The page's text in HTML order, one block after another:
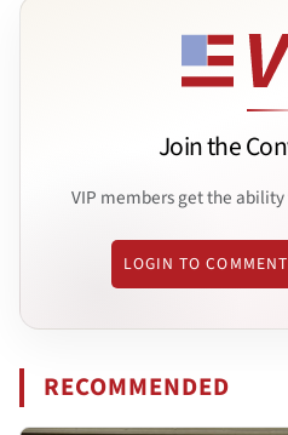
Join the
VIP members get the
LOGIN TO COMMENT
RECOMMENDED